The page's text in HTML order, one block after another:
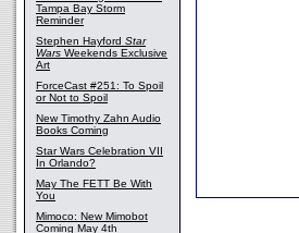
Tampa Bay Storm
Reminder
Stephen Hayford Star
Wars Weekends Exclusive
Art
ForceCast #251: To Spoil
or Not to Spoil
New Timothy Zahn Audio
Books Coming
Star Wars Celebration VII
In Orlando?
May The FETT Be With
You
Mimoco: New Mimobot
Coming May 4th